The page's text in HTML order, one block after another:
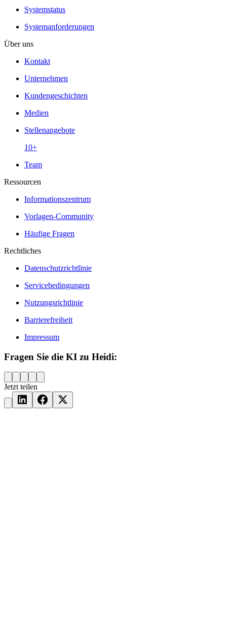
Systemstatus
Systemanforderungen
Über uns
Kontakt
Unternehmen
Kundengeschichten
Medien
Stellenangebote
10+
Team
Ressourcen
Informationszentrum
Vorlagen-Community
Häufige Fragen
Rechtliches
Datenschutzrichtlinie
Servicebedingungen
Nutzungsrichtlinie
Barrierefreiheit
Impressum
Fragen Sie die KI zu Heidi:
Jetzt teilen